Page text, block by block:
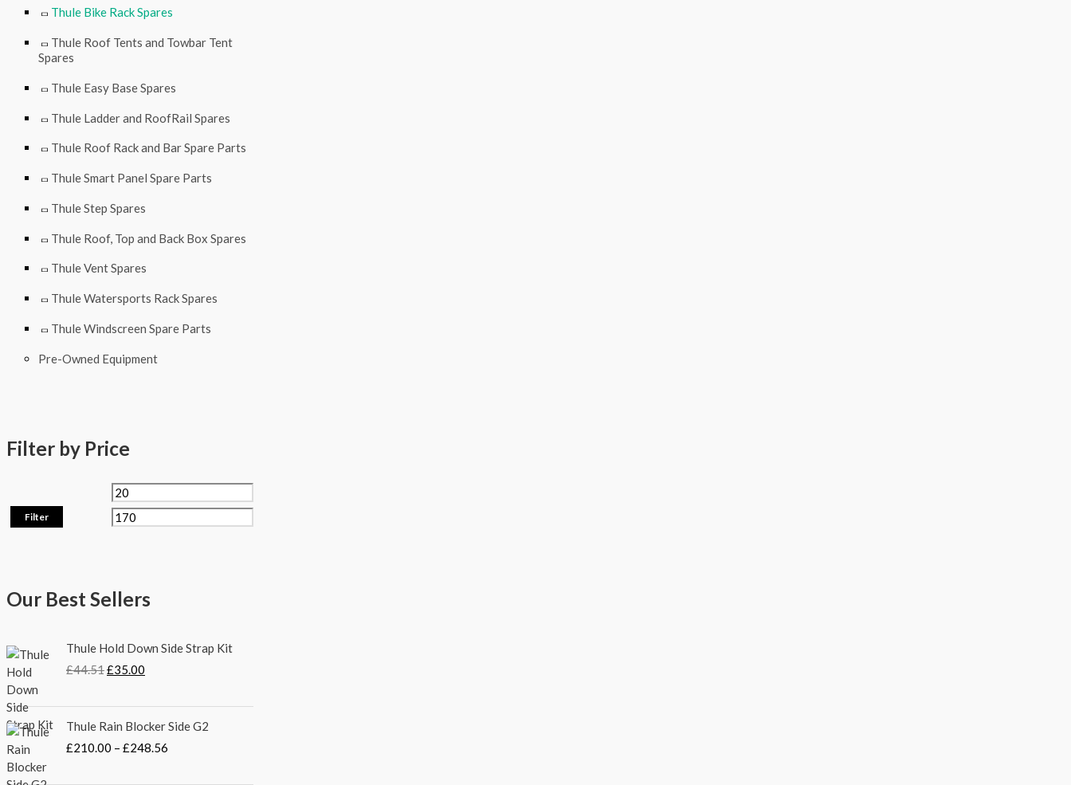
Thule Bike Rack Spares
Thule Roof Tents and Towbar Tent
Spares
Thule Easy Base Spares
Thule Ladder and RoofRail Spares
Thule Roof Rack and Bar Spare Parts
Thule Smart Panel Spare Parts
Thule Step Spares
Thule Roof, Top and Back Box Spares
Thule Vent Spares
Thule Watersports Rack Spares
Thule Windscreen Spare Parts
Pre-Owned Equipment
Filter by Price
Filter
Our Best Sellers
Thule Hold Down Side Strap Kit
£44.51
r
i
i
n
a
£35.00
u
r
e
n
t
Thule Rain Blocker Side G2
£210.00 – £248.56
r